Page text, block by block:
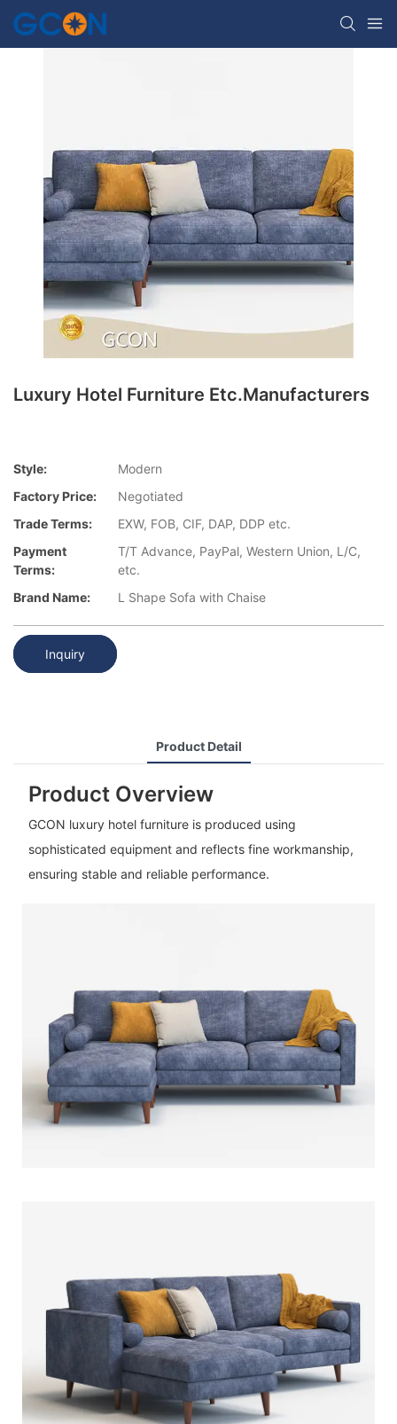
Luxury Hotel Furniture Etc.Manufacturers
Style:
Modern
Factory Price:
Negotiated
Trade Terms:
EXW, FOB, CIF, DAP, DDP etc.
Payment
Terms:
T/T Advance, PayPal, Western Union, L/C,
etc.
Brand Name:
L Shape Sofa with Chaise
Inquiry
Product Detail
Product Overview
GCON luxury hotel furniture is produced using
sophisticated equipment and reflects fine workmanship,
ensuring stable and reliable performance.